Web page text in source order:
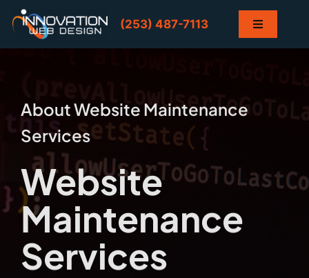
Skip
content
(253) 487-7113
Toggle
Services
Projects
Contact
Blog
About Website Maintenance
Services
Website
Maintenance
Services